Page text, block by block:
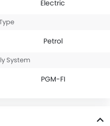
Electric
Petrol
System
PGM-FI